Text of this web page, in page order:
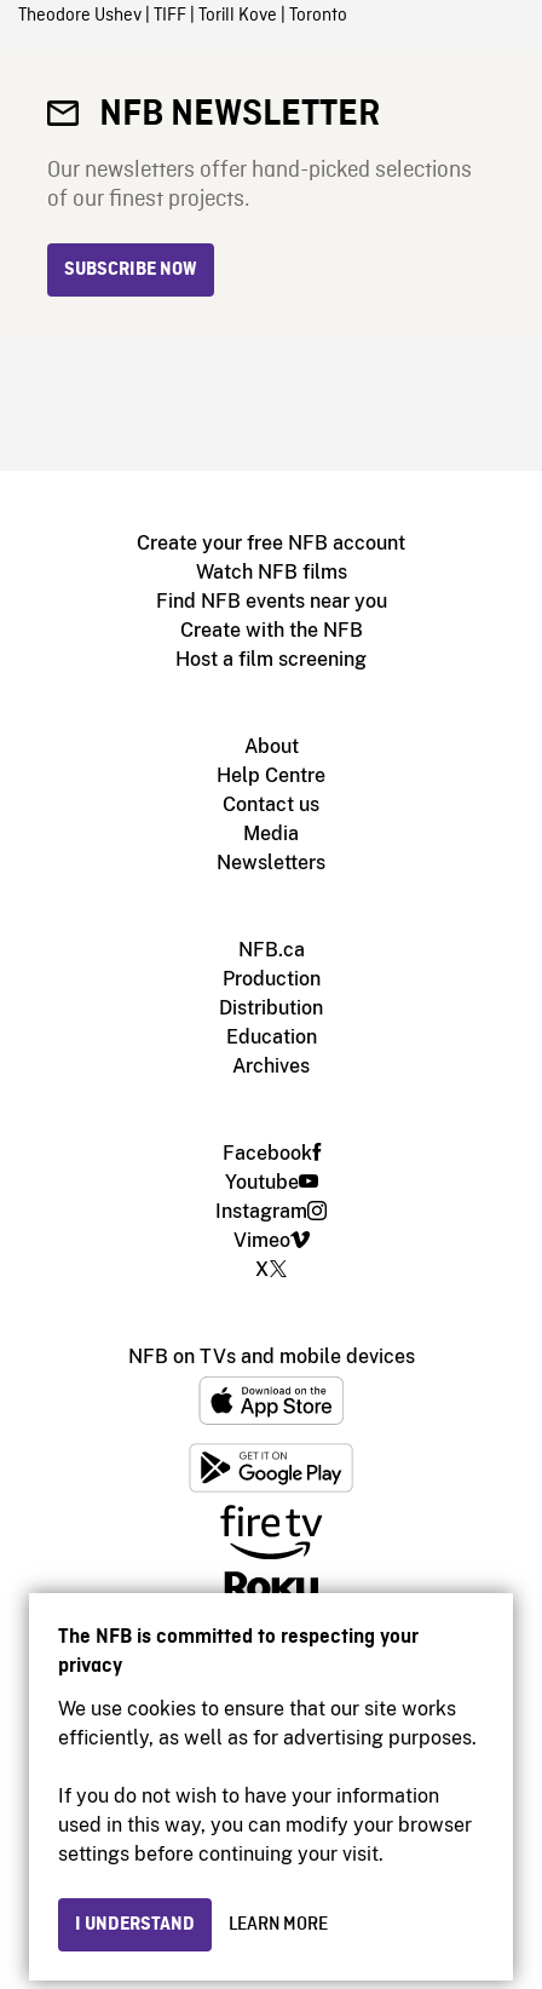
The NFB is committed to respecting your
privacy
We use cookies to ensure that our site works
efficiently, as well as for advertising purposes.
If you do not wish to have your information
used in this way, you can modify your browser
settings before continuing your visit.
I UNDERSTAND LEARN MORE
Theodore Ushev| TIFF| Torill Kove | Toronto
NFB NEWSLETTER
Our newsletters offer hand-picked selections
of our finest projects.
SUBSCRIBE NOW
Create your free NFB account
Watch NFB films
Find NFB events near you
Create with the NFB
Host a film screening
About
Help Centre
Contact us
Media
Newsletters
NFB.ca
Production
Distribution
Education
Archives
Facebook
Youtube
Instagram
Vimeo
X
NFB on TVs and mobile devices
Accessibility
Institutional website
Privacy
© 2026 National Film Board of Canada